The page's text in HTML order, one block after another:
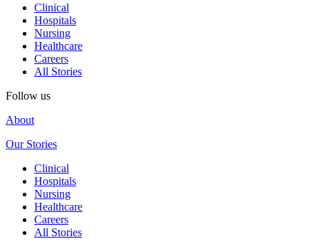
Clinical
Hospitals
Nursing
Healthcare
Careers
All Stories
Follow us
About
Our Stories
Clinical
Hospitals
Nursing
Healthcare
Careers
All Stories